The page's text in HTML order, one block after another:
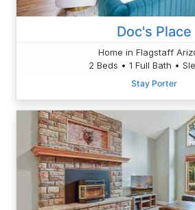
Doc's Place
Home in Flagstaff
2 Beds • 1 Full Bath •
Stay Porter